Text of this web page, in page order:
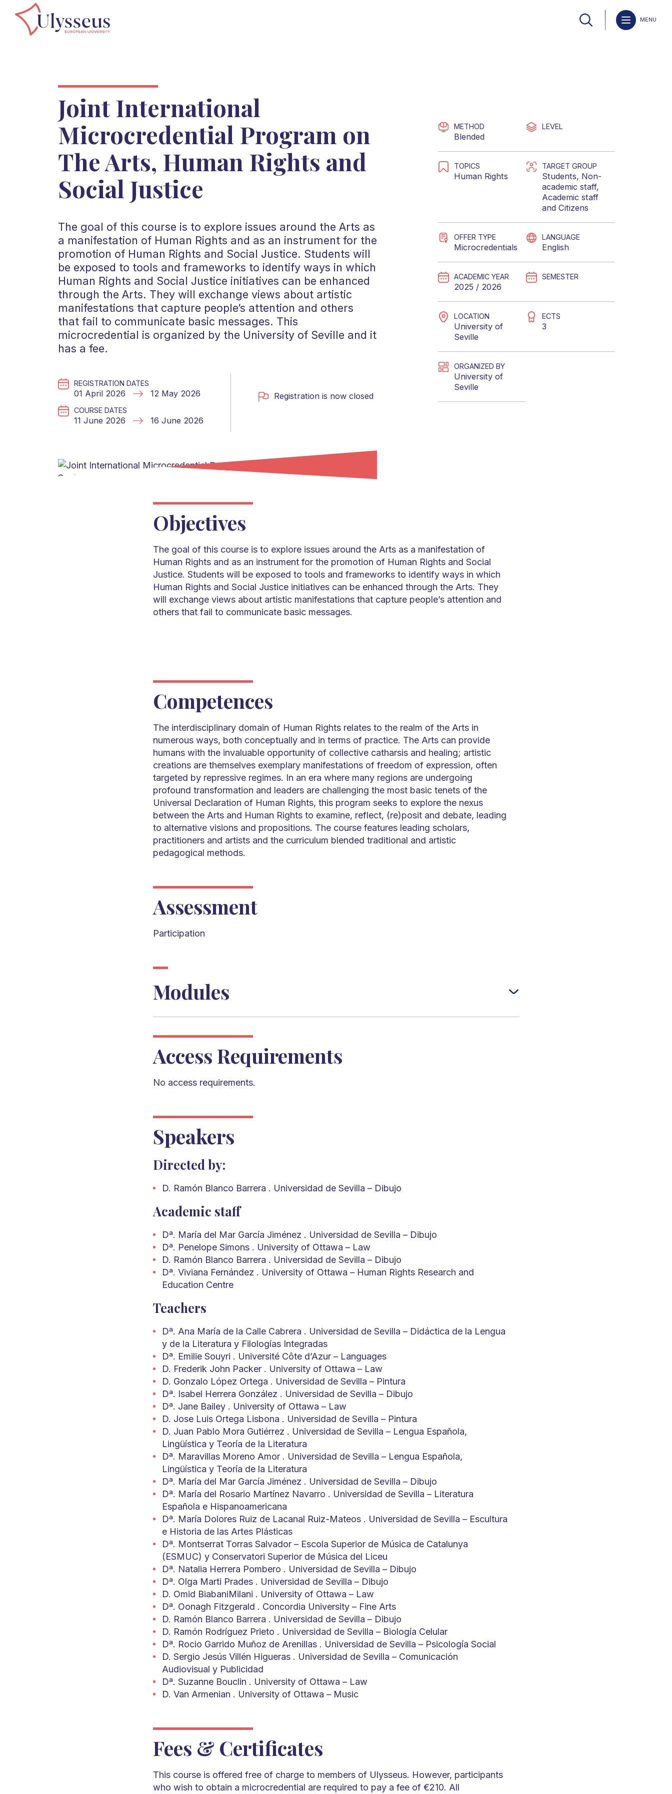
MENU
Joint International
Microcredential Program on
The Arts, Human Rights and
Social Justice
The goal of this course is to explore issues around the Arts as
a manifestation of Human Rights and as an instrument for the
promotion of Human Rights and Social Justice. Students will
be exposed to tools and frameworks to identify ways in which
Human Rights and Social Justice initiatives can be enhanced
through the Arts. They will exchange views about artistic
manifestations that capture people’s attention and others
that fail to communicate basic messages. This
microcredential is organized by the University of Seville and it
has a fee.
REGISTRATION DATES
01 April 2026 12 May 2026
COURSE DATES
11 June 2026 16 June 2026
Registration is now closed
METHOD
Blended
LEVEL
TOPICS
Human Rights
TARGET GROUP
Students, Non-
academic staff,
Academic staff
and Citizens
OFFER TYPE
Microcredentials
LANGUAGE
English
ACADEMIC YEAR
2025 / 2026
SEMESTER
LOCATION
University of
Seville
ECTS
3
ORGANIZED BY
University of
Seville
Objectives
The goal of this course is to explore issues around the Arts as a manifestation of
Human Rights and as an instrument for the promotion of Human Rights and Social
Justice. Students will be exposed to tools and frameworks to identify ways in which
Human Rights and Social Justice initiatives can be enhanced through the Arts. They
will exchange views about artistic manifestations that capture people’s attention and
others that fail to communicate basic messages.
Competences
The interdisciplinary domain of Human Rights relates to the realm of the Arts in
numerous ways, both conceptually and in terms of practice. The Arts can provide
humans with the invaluable opportunity of collective catharsis and healing; artistic
creations are themselves exemplary manifestations of freedom of expression, often
targeted by repressive regimes. In an era where many regions are undergoing
profound transformation and leaders are challenging the most basic tenets of the
Universal Declaration of Human Rights, this program seeks to explore the nexus
between the Arts and Human Rights to examine, reflect, (re)posit and debate, leading
to alternative visions and propositions. The course features leading scholars,
practitioners and artists and the curriculum blended traditional and artistic
pedagogical methods.
Assessment
Participation
Modules
Access Requirements
No access requirements.
Speakers
Directed by:
D. Ramón Blanco Barrera . Universidad de Sevilla – Dibujo
Academic staff
Dª. María del Mar García Jiménez . Universidad de Sevilla – Dibujo
Dª. Penelope Simons . University of Ottawa – Law
D. Ramón Blanco Barrera . Universidad de Sevilla – Dibujo
Dª. Viviana Fernández . University of Ottawa – Human Rights Research and
Education Centre
Teachers
Dª. Ana María de la Calle Cabrera . Universidad de Sevilla – Didáctica de la Lengua
y de la Literatura y Filologías Integradas
Dª. Emilie Souyri . Université Côte d’Azur – Languages
D. Frederik John Packer . University of Ottawa – Law
D. Gonzalo López Ortega . Universidad de Sevilla – Pintura
Dª. Isabel Herrera González . Universidad de Sevilla – Dibujo
Dª. Jane Bailey . University of Ottawa – Law
D. Jose Luis Ortega Lisbona . Universidad de Sevilla – Pintura
D. Juan Pablo Mora Gutiérrez . Universidad de Sevilla – Lengua Española,
Lingüística y Teoría de la Literatura
Dª. Maravillas Moreno Amor . Universidad de Sevilla – Lengua Española,
Lingüística y Teoría de la Literatura
Dª. María del Mar García Jiménez . Universidad de Sevilla – Dibujo
Dª. María del Rosario Martínez Navarro . Universidad de Sevilla – Literatura
Española e Hispanoamericana
Dª. María Dolores Ruiz de Lacanal Ruiz-Mateos . Universidad de Sevilla – Escultura
e Historia de las Artes Plásticas
Dª. Montserrat Torras Salvador – Escola Superior de Música de Catalunya
(ESMUC) y Conservatori Superior de Música del Liceu
Dª. Natalia Herrera Pombero . Universidad de Sevilla – Dibujo
Dª. Olga Marti Prades . Universidad de Sevilla – Dibujo
D. Omid BiabaniMilani . University of Ottawa – Law
Dª. Oonagh Fitzgerald . Concordia University – Fine Arts
D. Ramón Blanco Barrera . Universidad de Sevilla – Dibujo
D. Ramón Rodríguez Prieto . Universidad de Sevilla – Biología Celular
Dª. Rocio Garrido Muñoz de Arenillas . Universidad de Sevilla – Psicología Social
D. Sergio Jesús Villén Higueras . Universidad de Sevilla – Comunicación
Audiovisual y Publicidad
Dª. Suzanne Bouclin . University of Ottawa – Law
D. Van Armenian . University of Ottawa – Music
Fees & Certificates
This course is offered free of charge to members of Ulysseus. However, participants
who wish to obtain a microcredential are required to pay a fee of €210. All